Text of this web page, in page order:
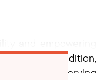
In addition,
and preserving